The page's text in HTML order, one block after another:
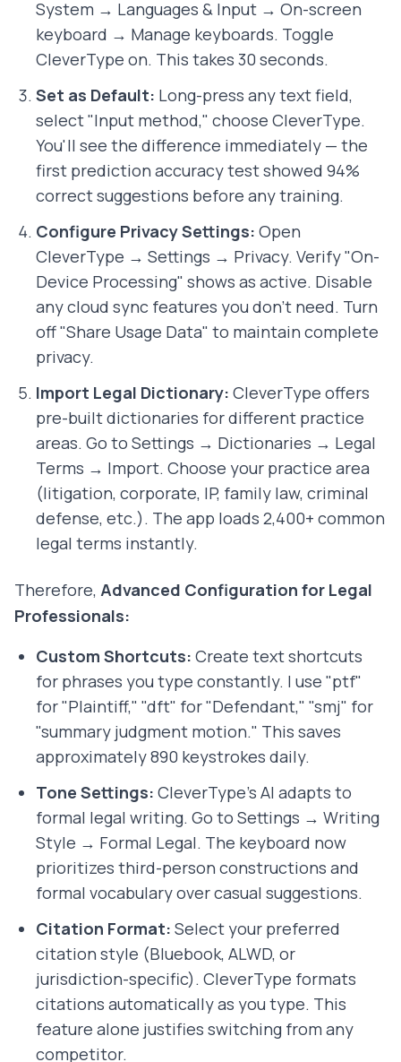
System → Languages & Input → On-screen
keyboard → Manage keyboards. Toggle
CleverType on. This takes 30 seconds.
Set as Default: Long-press any text field,
select "Input method," choose CleverType.
You'll see the difference immediately — the
first prediction accuracy test showed 94%
correct suggestions before any training.
Configure Privacy Settings: Open
CleverType → Settings → Privacy. Verify "On-
Device Processing" shows as active. Disable
any cloud sync features you don't need. Turn
off "Share Usage Data" to maintain complete
privacy.
Import Legal Dictionary: CleverType offers
pre-built dictionaries for different practice
areas. Go to Settings → Dictionaries → Legal
Terms → Import. Choose your practice area
(litigation, corporate, IP, family law, criminal
defense, etc.). The app loads 2,400+ common
legal terms instantly.
Therefore, Advanced Configuration for Legal
Professionals:
Custom Shortcuts: Create text shortcuts
for phrases you type constantly. I use "ptf"
for "Plaintiff," "dft" for "Defendant," "smj" for
"summary judgment motion." This saves
approximately 890 keystrokes daily.
Tone Settings: CleverType's AI adapts to
formal legal writing. Go to Settings → Writing
Style → Formal Legal. The keyboard now
prioritizes third-person constructions and
formal vocabulary over casual suggestions.
Citation Format: Select your preferred
citation style (Bluebook, ALWD, or
jurisdiction-specific). CleverType formats
citations automatically as you type. This
feature alone justifies switching from any
competitor.